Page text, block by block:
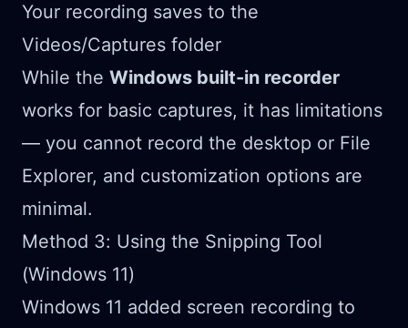
Your recording saves to the
Videos/Captures folder
While the Windows built-in recorder
works for basic captures, it has limitations
— you cannot record the desktop or File
Explorer, and customization options are
minimal.
Method 3: Using the Snipping Tool
(Windows 11)
Windows 11 added screen recording to